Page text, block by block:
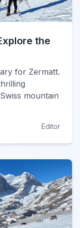
the
for Zermatt.
mountain
Editor